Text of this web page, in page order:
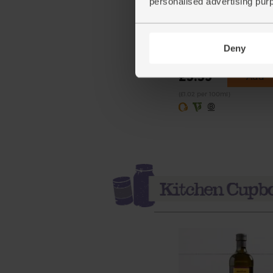
Deny(148)
£3.35 Add